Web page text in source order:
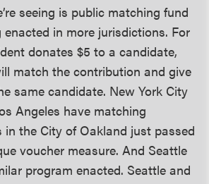
seeing is public matching fund
in more jurisdictions. For
donates $5 to a candidate,
match the contribution and give
same candidate. New York City
Angeles have matching
in the City of Oakland just passed
voucher measure. And Seattle
program enacted. Seattle and